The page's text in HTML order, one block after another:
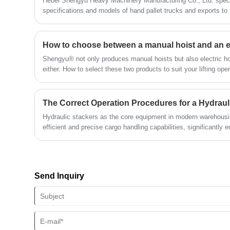
transportation, and port operations.
specifications and models of hand pallet trucks and exports
How to choose between a manual hoist and an
Shengyu® not only produces manual hoists but also electric
either. How to select these two products to suit your lifting
conditions, working environment, budget, and safety
The Correct Operation Procedures for a
Hydraulic stackers as the core equipment in modern
efficient and precise cargo handling capabilities, significantly
Send Inquiry